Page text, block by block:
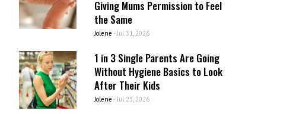
Giving Mums Permission to Feel
the Same
Jolene - Jul 31, 2026
1 in 3 Single Parents Are Going
Without Hygiene Basics to Look
After Their Kids
Jolene - Jul 23, 2026